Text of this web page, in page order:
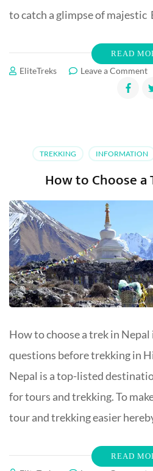
to catch a glimpse of majestic
READ
EliteTreks Leave a Commenton
TREKKING INFORMATION
How to Choose a
How to choose a trek in
questions before trekking in
Nepal is a top-listed
for tours and trekking. To
tour and trekking easier
READ